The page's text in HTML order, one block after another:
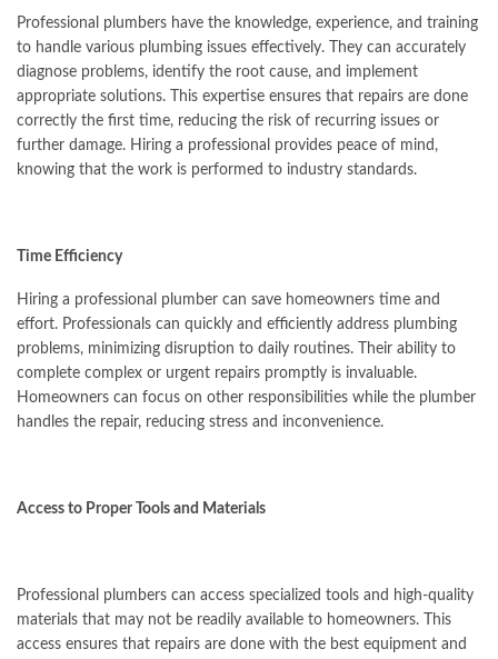
Professional plumbers have the knowledge, experience, and training
to handle various plumbing issues effectively. They can accurately
diagnose problems, identify the root cause, and implement
appropriate solutions. This expertise ensures that repairs are done
correctly the first time, reducing the risk of recurring issues or
further damage. Hiring a professional provides peace of mind,
knowing that the work is performed to industry standards.
Time Efficiency
Hiring a professional plumber can save homeowners time and
effort. Professionals can quickly and efficiently address plumbing
problems, minimizing disruption to daily routines. Their ability to
complete complex or urgent repairs promptly is invaluable.
Homeowners can focus on other responsibilities while the plumber
handles the repair, reducing stress and inconvenience.
Access to Proper Tools and Materials
Professional plumbers can access specialized tools and high-quality
materials that may not be readily available to homeowners. This
access ensures that repairs are done with the best equipment and